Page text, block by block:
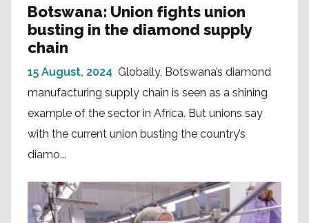
Botswana: Union fights union
busting in the diamond supply
chain
15 August, 2024 Globally, Botswana’s diamond
manufacturing supply chain is seen as a shining
example of the sector in Africa. But unions say
with the current union busting the country’s
diamo...